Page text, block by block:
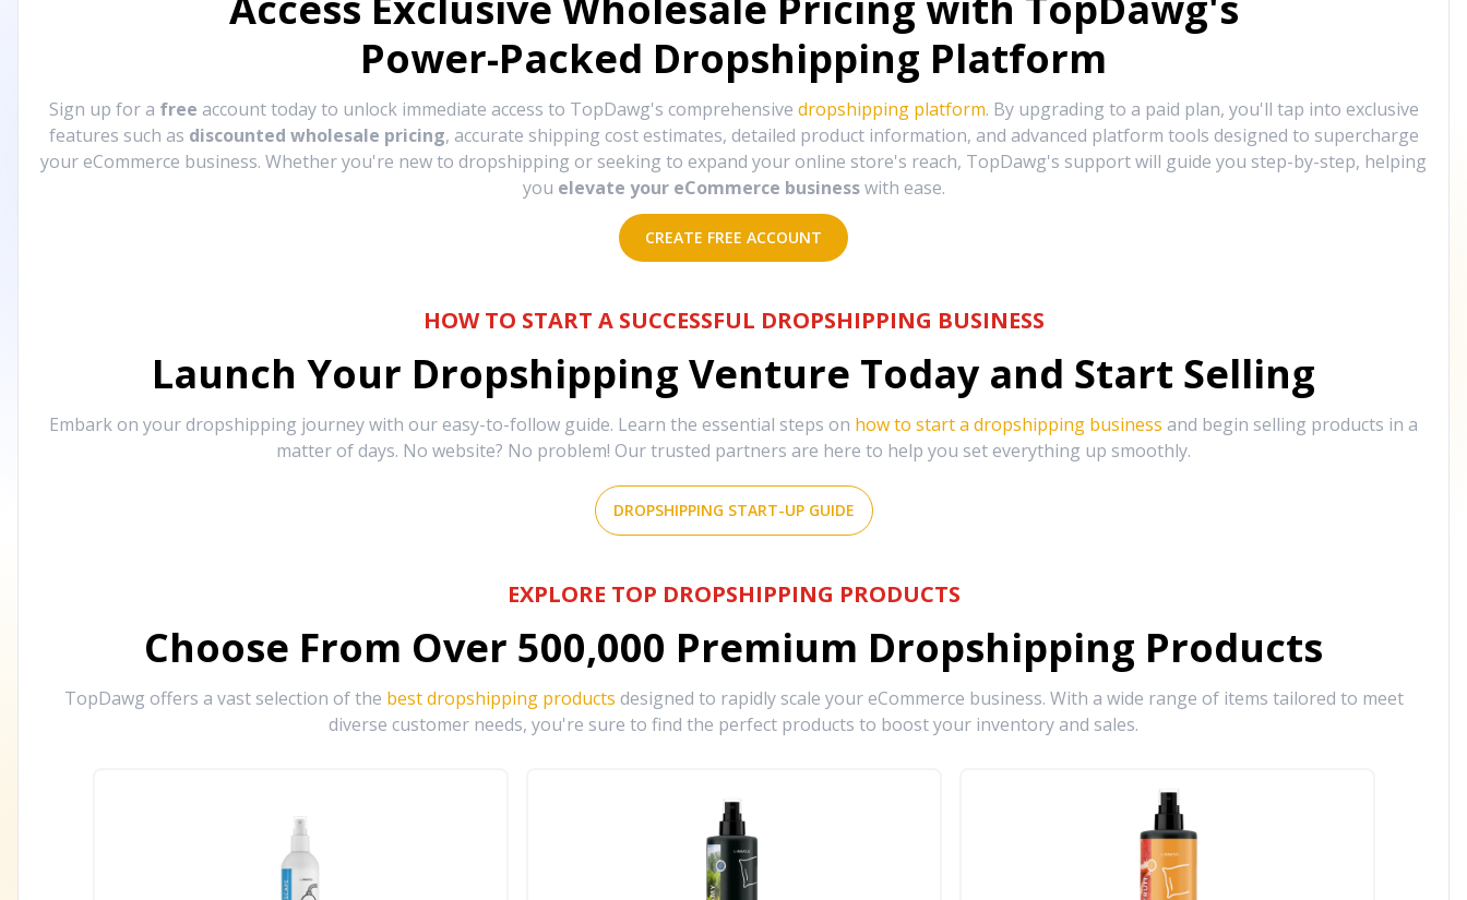
Power-Packed Dropshipping Platform
Sign up for a free account today to unlock immediate access to TopDawg's comprehensive dropshipping platform. By upgrading to a paid plan, you'll tap into exclusive
features such as discounted wholesale pricing, accurate shipping cost estimates, detailed product information, and advanced platform tools designed to supercharge
your eCommerce business. Whether you're new to dropshipping or seeking to expand your online store's reach, TopDawg's support will guide you step-by-step, helping
you elevate your eCommerce business with ease.
CREATE FREE ACCOUNT
HOW TO START A SUCCESSFUL DROPSHIPPING BUSINESS
Launch Your Dropshipping Venture Today and Start Selling
Embark on your dropshipping journey with our easy-to-follow guide. Learn the essential steps on how to start a dropshipping business and begin selling products in a
matter of days. No website? No problem! Our trusted partners are here to help you set everything up smoothly.
DROPSHIPPING START-UP GUIDE
EXPLORE TOP DROPSHIPPING PRODUCTS
Choose From Over 500,000 Premium Dropshipping Products
TopDawg offers a vast selection of the best dropshipping products designed to rapidly scale your eCommerce business. With a wide range of items tailored to meet
diverse customer needs, you're sure to find the perfect products to boost your inventory and sales.